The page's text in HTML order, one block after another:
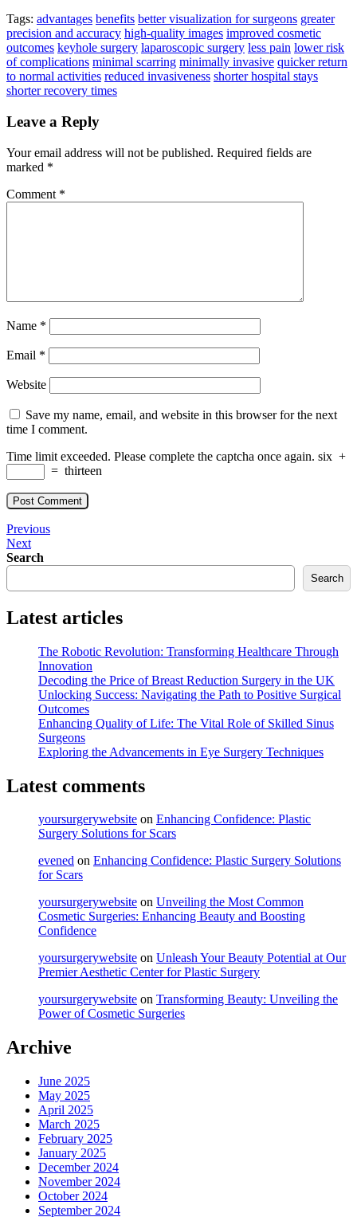
Tags: advantages benefits better visualization for surgeons greater
precision and accuracy high-quality images improved cosmetic
outcomes keyhole surgery laparoscopic surgery less pain lower risk
of complications minimal scarring minimally invasive quicker return
to normal activities reduced invasiveness shorter hospital stays
shorter recovery times
Leave a Reply
Your email address will not be published. Required fields are
marked *
Comment *
Name *
Email *
Website
Save my name, email, and website in this browser for the next
time I comment.
Time limit exceeded. Please complete the captcha once again. six +
= thirteen
Post
navigation
Previous
Post
Previous
Next
Post
Next
Search
Search
Latest articles
The Robotic Revolution: Transforming Healthcare Through
Innovation
Decoding the Price of Breast Reduction Surgery in the UK
Unlocking Success: Navigating the Path to Positive Surgical
Outcomes
Enhancing Quality of Life: The Vital Role of Skilled Sinus
Surgeons
Exploring the Advancements in Eye Surgery Techniques
Latest comments
yoursurgerywebsite on Enhancing Confidence: Plastic
Surgery Solutions for Scars
evened on Enhancing Confidence: Plastic Surgery Solutions
for Scars
yoursurgerywebsite on Unveiling the Most Common
Cosmetic Surgeries: Enhancing Beauty and Boosting
Confidence
yoursurgerywebsite on Unleash Your Beauty Potential at Our
Premier Aesthetic Center for Plastic Surgery
yoursurgerywebsite on Transforming Beauty: Unveiling the
Power of Cosmetic Surgeries
Archive
June 2025
May 2025
April 2025
March 2025
February 2025
January 2025
December 2024
November 2024
October 2024
September 2024